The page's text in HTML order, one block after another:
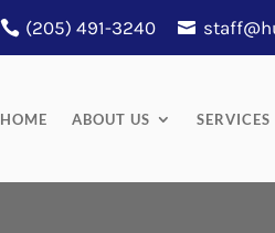
(205) 491-3240
HOME ABOUT US SERVICES